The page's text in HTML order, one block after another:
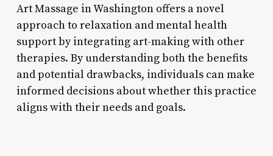
Art Massage in Washington offers a novel
approach to relaxation and mental health
support by integrating art-making with other
therapies. By understanding both the benefits
and potential drawbacks, individuals can make
informed decisions about whether this practice
aligns with their needs and goals.